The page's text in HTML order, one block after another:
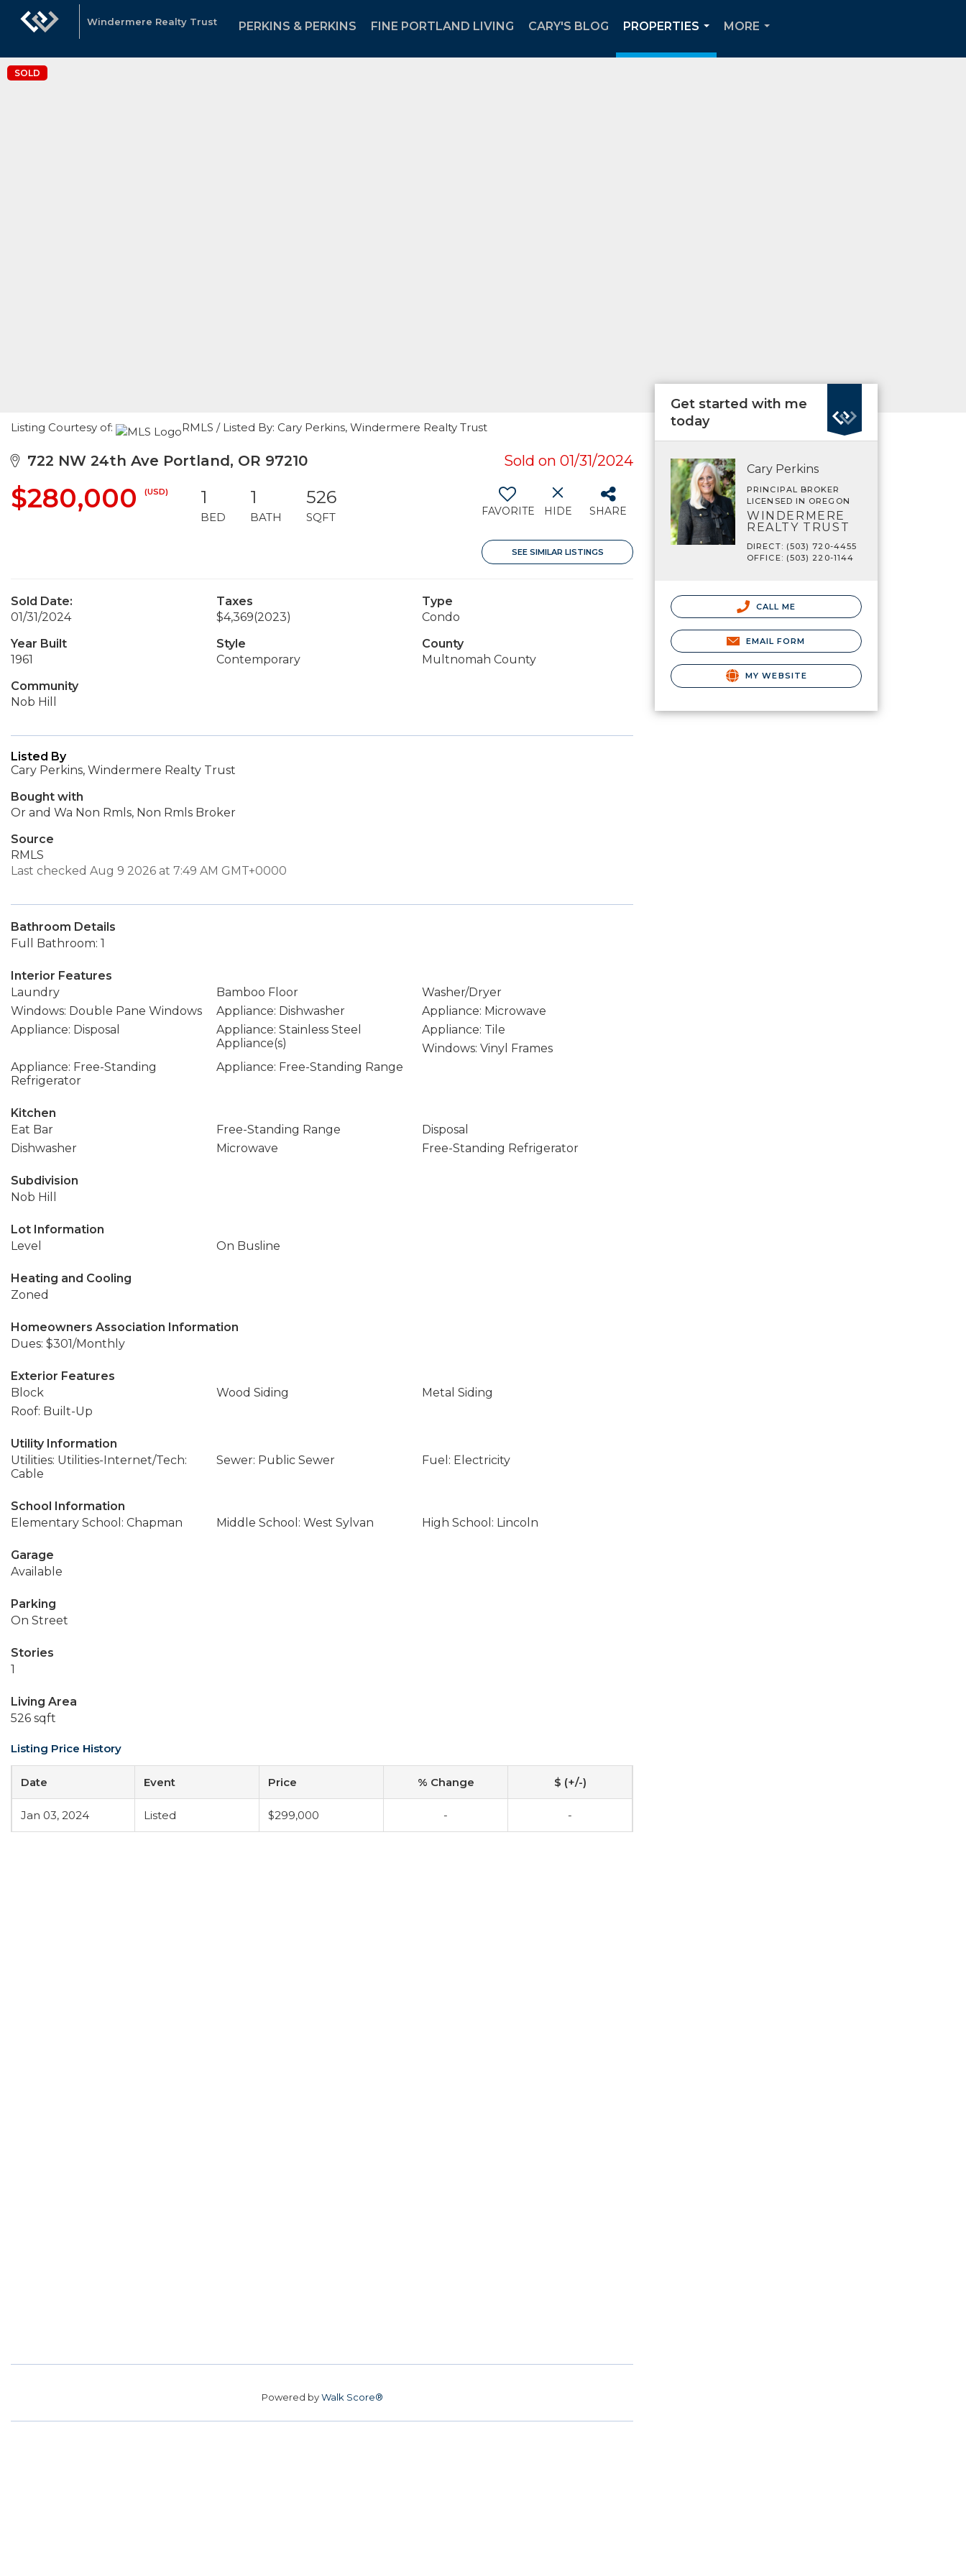
Windermere Realty Trust PERKINS & PERKINS FINE PORTLAND LIVING CARY'S BLOG
PROPERTIES
...
MORE
SOLD
Listing Courtesy of: RMLS / Listed By: Cary Perkins, Windermere Realty Trust
722 NW 24th Ave Portland, OR 97210 Sold on 01/31/2024
$280,000 (USD) 1
BED
1
BATH
526
SQFT FAVORITE HIDE SHARE
SEE SIMILAR LISTINGS
Sold Date:
01/31/2024
Taxes
$4,369(2023)
Type
Condo
Year Built
1961
Style
Contemporary
County
Multnomah County
Community
Nob Hill
Listed By
Cary Perkins, Windermere Realty Trust
Bought with
Or and Wa Non Rmls, Non Rmls Broker
Source
RMLS
Last checked Aug 9 2026 at 7:49 AM GMT+0000
Bathroom Details
Full Bathroom: 1
Interior Features
Laundry
Bamboo Floor
Washer/Dryer
Windows: Double Pane Windows
Appliance: Dishwasher
Appliance: Microwave
Appliance: Disposal
Appliance: Stainless Steel
Appliance(s)
Appliance: Tile
Windows: Vinyl Frames
Appliance: Free-Standing
Refrigerator
Appliance: Free-Standing Range
Kitchen
Eat Bar
Free-Standing Range
Disposal
Dishwasher
Microwave Free-Standing Refrigerator
Subdivision
Nob Hill
Lot Information
Level
On Busline
Heating and Cooling
Zoned
Homeowners Association Information
Dues: $301/Monthly
Exterior Features
Block
Wood Siding
Metal Siding
Roof: Built-Up
Utility Information
Utilities: Utilities-Internet/Tech:
Cable
Sewer: Public Sewer Fuel: Electricity
School Information
Elementary School: Chapman
Middle School: West Sylvan High School: Lincoln
Garage
Available
Parking
On Street
Stories
1
Living Area
526 sqft
Listing Price History
Date Event Price % Change $ (+/-)
Jan 03, 2024 Listed $299,000 - -
Powered byWalk Score®
Get started with me
today
Cary Perkins
PRINCIPAL BROKER
LICENSED IN OREGON
WINDERMERE
REALTY TRUST
DIRECT: (503) 720-4455
OFFICE: (503) 220-1144
CALL ME
EMAIL FORM
MY WEBSITE